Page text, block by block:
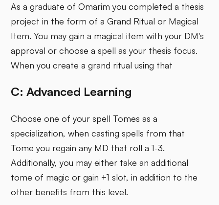
As a graduate of Omarim you completed a thesis
project in the form of a Grand Ritual or Magical
Item. You may gain a magical item with your DM's
approval or choose a spell as your thesis focus.
When you create a grand ritual using that
C: Advanced Learning
Choose one of your spell Tomes as a
specialization, when casting spells from that
Tome you regain any MD that roll a 1-3.
Additionally, you may either take an additional
tome of magic or gain +1 slot, in addition to the
other benefits from this level.